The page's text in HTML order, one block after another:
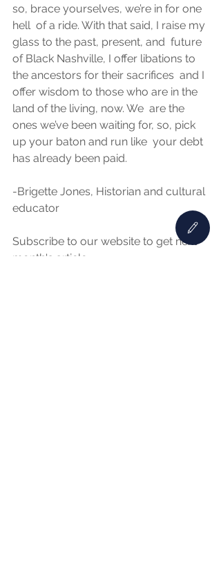
so, brace yourselves, we’re in for one
hell  of a ride. With that said, I raise my
glass to the past, present, and  future
of Black Nashville, I offer libations to
the ancestors for their sacrifices  and I
offer wisdom to those who are in the
land of the living, now. We  are the
ones we’ve been waiting for, so, pick
up your baton and run like  your debt
has already been paid.
-Brigette Jones, Historian and cultural
educator
Subscribe to our website to get next
month's article..